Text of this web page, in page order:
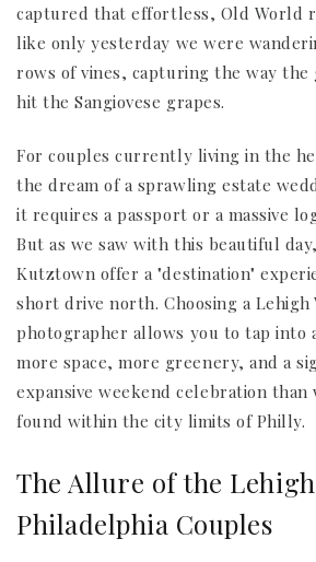
captured that effortless, Old World
like only yesterday we were
rows of vines, capturing the way
hit the Sangiovese grapes.
For couples currently living in the
the dream of a sprawling estate
it requires a passport or a massive
But as we saw with this beautiful
Kutztown offer a "destination"
short drive north. Choosing a Lehigh
photographer allows you to tap into
more space, more greenery, and a
expansive weekend celebration
found within the city limits of Philly.
The Allure of the
Philadelphia Couples